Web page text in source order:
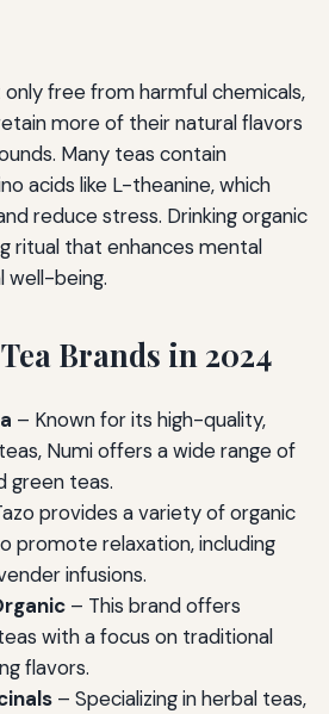
free from harmful chemicals,
more of their natural flavors
Many teas contain
acids like L-theanine, which
reduce stress. Drinking organic
ritual that enhances mental
well-being.
Brands in 2024
– Known for its high-quality,
Numi offers a wide range of
green teas.
provides a variety of organic
promote relaxation, including
infusions.
– This brand offers
with a focus on traditional
flavors.
– Specializing in herbal teas,